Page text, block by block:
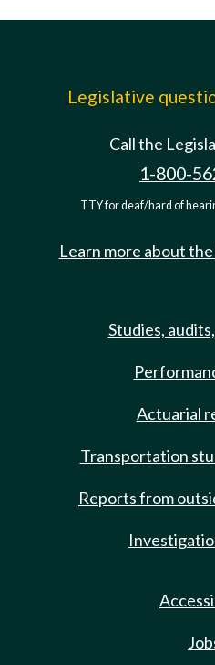
Legislative
Call the
1-800-
TTY for deaf/hard of
Learn more about
Studies,
Actuarial
Transportation
Reports from